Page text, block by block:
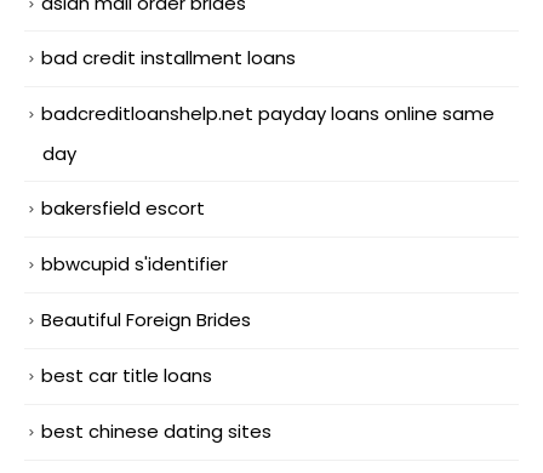
bad credit installment loans
badcreditloanshelp.net payday loans online same
day
bakersfield escort
bbwcupid s'identifier
Beautiful Foreign Brides
best car title loans
best chinese dating sites